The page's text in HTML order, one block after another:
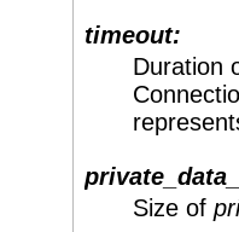
timeout:
Duration
Size of